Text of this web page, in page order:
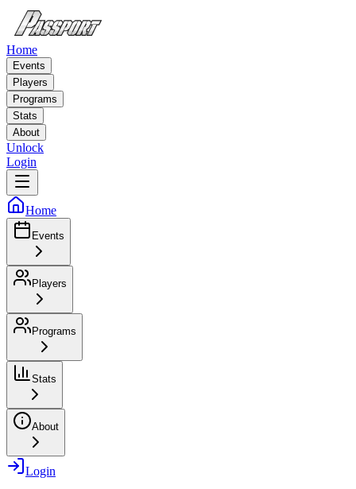
Home
Events
Players
Programs
Stats
About
Unlock
Login
Home
Events
Players
Programs
Stats
About
Login